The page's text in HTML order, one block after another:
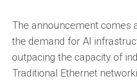
The announcement comes
the demand for AI
outpacing the capacity of
Traditional Ethernet